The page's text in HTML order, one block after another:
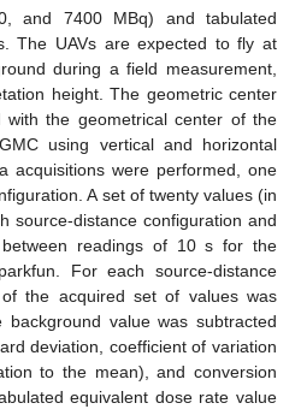
and 7400 MBq) and tabulated
The UAVs are expected to fly at
during a field measurement,
height. The geometric center
the geometrical center of the
using vertical and horizontal
acquisitions were performed, one
A set of twenty values (in
source-distance configuration and
between readings of 10 s for the
For each source-distance
the acquired set of values was
value was subtracted
deviation, coefficient of variation
to the mean), and conversion
equivalent dose rate value